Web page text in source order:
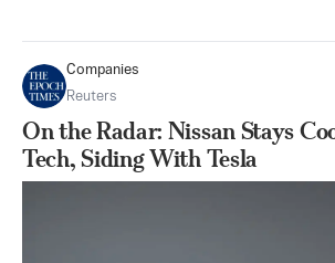
Companies
Reuters
On the Radar: Nissan Stays
Tech, Siding With Tesla